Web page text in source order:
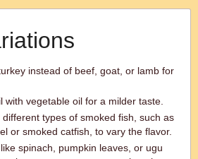
instead of beef, goat, or lamb for
with vegetable oil for a milder taste.
different types of smoked fish, such as
or smoked catfish, to vary the flavor.
spinach, pumpkin leaves, or ugu